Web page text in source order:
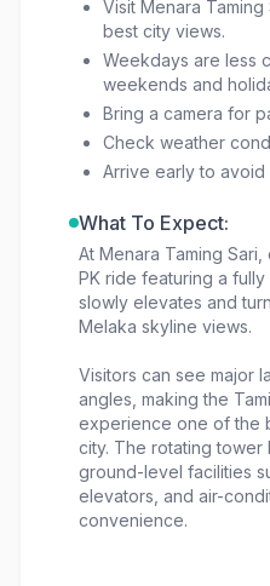
Visit Menara
best city views.
Weekdays are less
weekends and
Bring a camera for
Check weather
Arrive early to
What To Expect:
At Menara Taming
PK ride featuring a
slowly elevates and
Melaka skyline views.
Visitors can see major
angles, making the
experience one of the
city. The rotating tower
ground-level facilities
elevators, and air-
convenience.